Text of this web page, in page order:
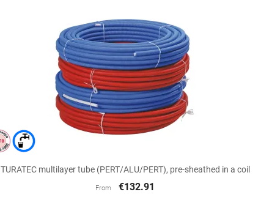
Quick view
TURATEC multilayer tube (PERT/ALU/PERT), pre-sheathed in a coil
From €132.91